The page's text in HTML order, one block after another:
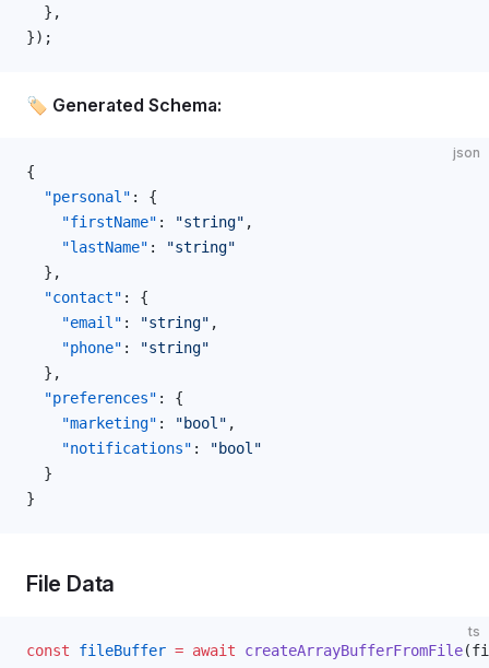
  },
});
🏷️ Generated Schema:
json
{
  "personal"
: {
    "firstName"
: "string" ,
    "lastName"
:
"string"
  },
  "contact"
: {
    "email"
: "string" ,
    "phone"
:
"string"
  },
  "preferences"
: {
    "marketing"
: "bool" ,
    "notifications"
:
"bool"
  }
}
File Data
ts
const fileBuffer = await createArrayBufferFromFile(